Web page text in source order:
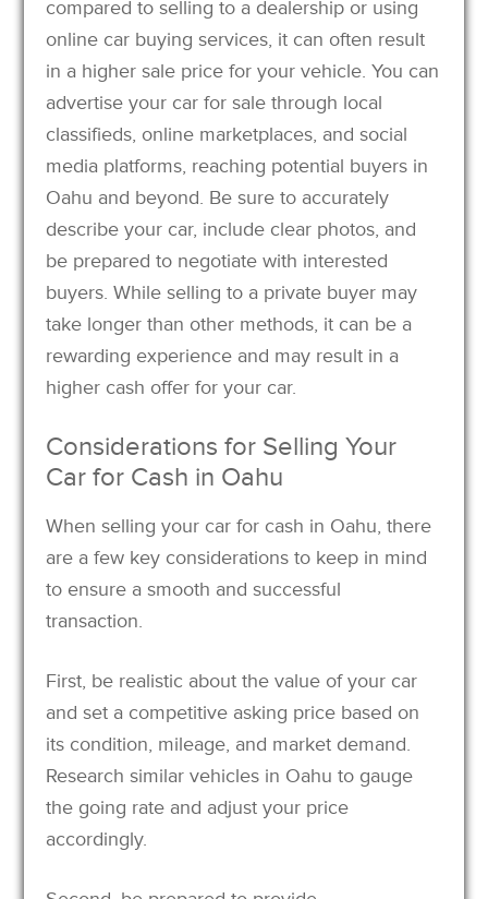
compared to selling to a dealership or using
online car buying services, it can often result
in a higher sale price for your vehicle. You can
advertise your car for sale through local
classifieds, online marketplaces, and social
media platforms, reaching potential buyers in
Oahu and beyond. Be sure to accurately
describe your car, include clear photos, and
be prepared to negotiate with interested
buyers. While selling to a private buyer may
take longer than other methods, it can be a
rewarding experience and may result in a
higher cash offer for your car.
Considerations for Selling Your
Car for Cash in Oahu
When selling your car for cash in Oahu, there
are a few key considerations to keep in mind
to ensure a smooth and successful
transaction.
First, be realistic about the value of your car
and set a competitive asking price based on
its condition, mileage, and market demand.
Research similar vehicles in Oahu to gauge
the going rate and adjust your price
accordingly.